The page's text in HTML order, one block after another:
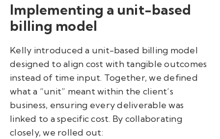
Implementing a unit-based
billing model
Kelly introduced a unit-based billing model
designed to align cost with tangible outcomes
instead of time input. Together, we defined
what a “unit” meant within the client’s
business, ensuring every deliverable was
linked to a specific cost. By collaborating
closely, we rolled out: